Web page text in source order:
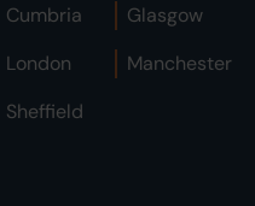
Cumbria
Glasgow
London
Manchester
Sheffield